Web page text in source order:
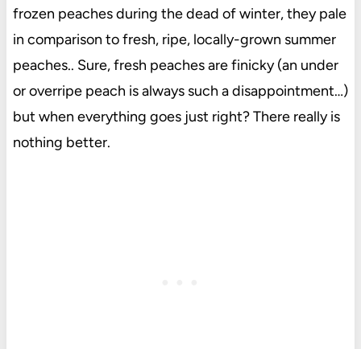
frozen peaches during the dead of winter, they pale
in comparison to fresh, ripe, locally-grown summer
peaches.. Sure, fresh peaches are finicky (an under
or overripe peach is always such a disappointment…)
but when everything goes just right? There really is
nothing better.